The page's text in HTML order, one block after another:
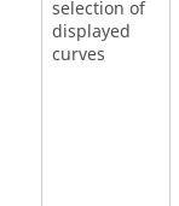
selection of
displayed
curves